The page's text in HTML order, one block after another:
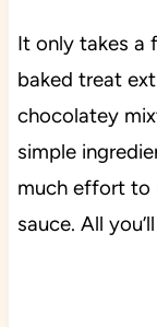
It only takes a
baked treat
chocolatey
simple
much effort to
sauce. All